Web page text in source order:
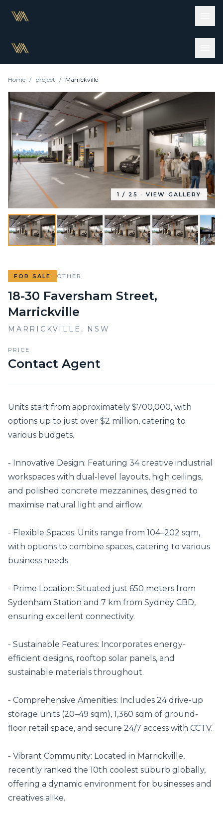
Home / project / Marrickville
1 / 25 · VIEW GALLERY
FOR SALE OTHER
18-30 Faversham Street,
Marrickville
MARRICKVILLE , NSW
PRICE
Contact Agent
Units start from approximately $700,000, with
options up to just over $2 million, catering to
various budgets.
- Innovative Design: Featuring 34 creative industrial
workspaces with dual-level layouts, high ceilings,
and polished concrete mezzanines, designed to
maximise natural light and airflow.
- Flexible Spaces: Units range from 104–202 sqm,
with options to combine spaces, catering to various
business needs.
- Prime Location: Situated just 650 meters from
Sydenham Station and 7 km from Sydney CBD,
ensuring excellent connectivity.
- Sustainable Features: Incorporates energy-
efficient designs, rooftop solar panels, and
sustainable materials throughout.
- Comprehensive Amenities: Includes 24 drive-up
storage units (20–49 sqm), 1,360 sqm of ground-
floor retail space, and secure 24/7 access with CCTV.
- Vibrant Community: Located in Marrickville,
recently ranked the 10th coolest suburb globally,
offering a dynamic environment for businesses and
creatives alike.